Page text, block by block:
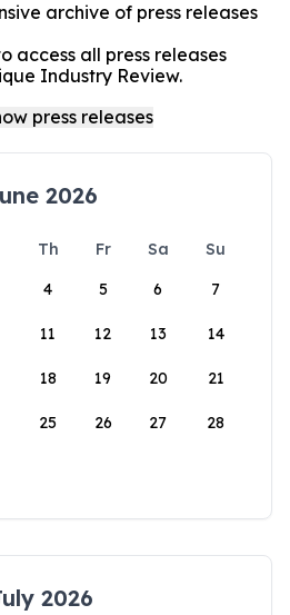
archive of press releases
access all press releases
Industry Review.
2026
Th Fr Sa
Su
4 5 6 7
11 12 13 14
18 19 20 21
25 26 27 28
2026